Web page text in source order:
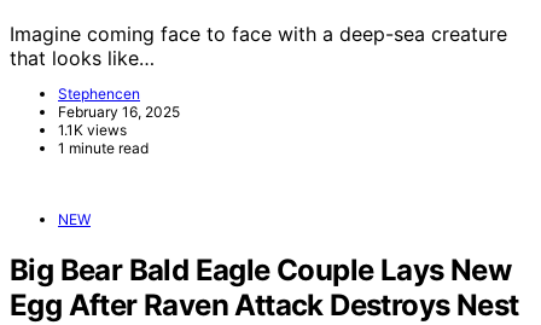
Imagine coming face to face with a deep-sea creature
that looks like…
Stephencen
February 16, 2025
1.1K views
1 minute read
NEW
Big Bear Bald Eagle Couple Lays New
Egg After Raven Attack Destroys Nest